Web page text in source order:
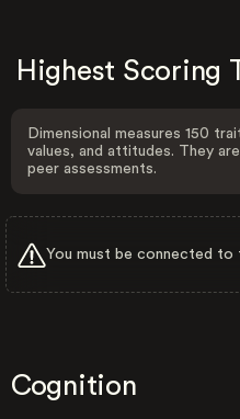
Highest Scoring
Dimensional measures 150
values, and attitudes. They
peer assessments.
You must be connected
Cognition